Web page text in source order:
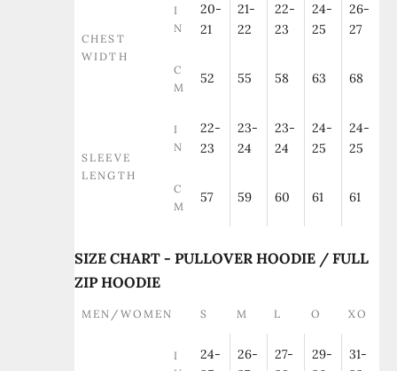
CHEST
WIDTH
I
N
20-
21
21-
22
22-
23
24-
25
26-
27
C
M
52 55 58 63 68
SLEEVE
LENGTH
I
N
22-
23
23-
24
23-
24
24-
25
24-
25
C
M
57 59 60 61 61
SIZE CHART - PULLOVER HOODIE / FULL
ZIP HOODIE
MEN/WOMEN S M L O XO
I
24-
26-
27-
29-
31-